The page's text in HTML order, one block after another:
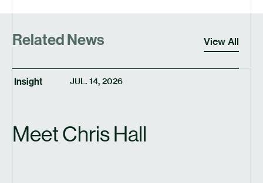
Related News View All
Insight JUL. 14, 2026
Meet Chris Hall